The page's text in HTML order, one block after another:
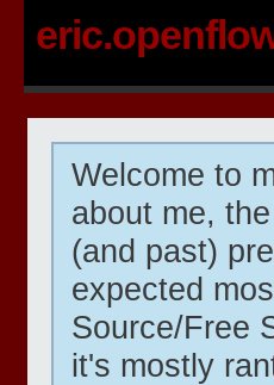
Welcome to
about me,
(and past)
expected
Source/Free
it's mostly